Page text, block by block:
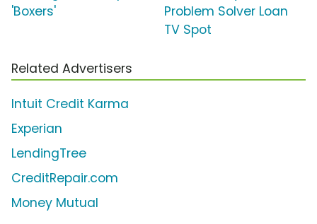
'Boxers'
Problem Solver Loan
TV Spot
Related Advertisers
Intuit Credit Karma
Experian
LendingTree
CreditRepair.com
Money Mutual